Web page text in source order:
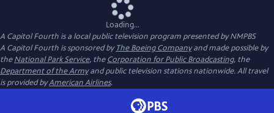
Loading...
A Capitol Fourth is a local public television program presented byNMPBS
A Capitol Fourth is sponsored byThe Boeing Companyand made possible by
theNational Park Service, theCorporation for Public Broadcasting, the
Department of the Armyand public television stations nationwide. All travel
is provided byAmerican Airlines.